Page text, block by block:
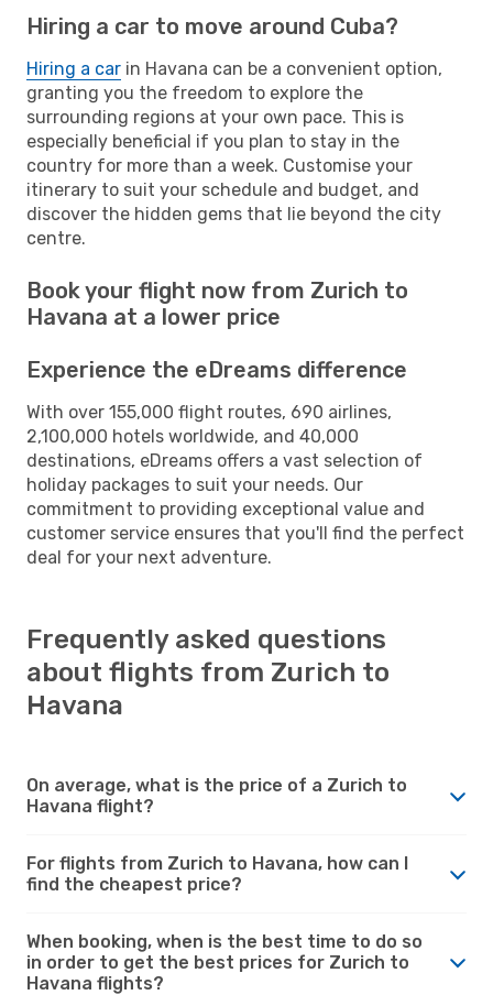
Hiring a car to move around Cuba?
Hiring a car in Havana can be a convenient option,
granting you the freedom to explore the
surrounding regions at your own pace. This is
especially beneficial if you plan to stay in the
country for more than a week. Customise your
itinerary to suit your schedule and budget, and
discover the hidden gems that lie beyond the city
centre.
Book your flight now from Zurich to
Havana at a lower price
Experience the eDreams difference
With over 155,000 flight routes, 690 airlines,
2,100,000 hotels worldwide, and 40,000
destinations, eDreams offers a vast selection of
holiday packages to suit your needs. Our
commitment to providing exceptional value and
customer service ensures that you'll find the perfect
deal for your next adventure.
Frequently asked questions
about flights from Zurich to
Havana
On average, what is the price of a Zurich to
Havana flight?
For flights from Zurich to Havana, how can I
find the cheapest price?
When booking, when is the best time to do so
in order to get the best prices for Zurich to
Havana flights?